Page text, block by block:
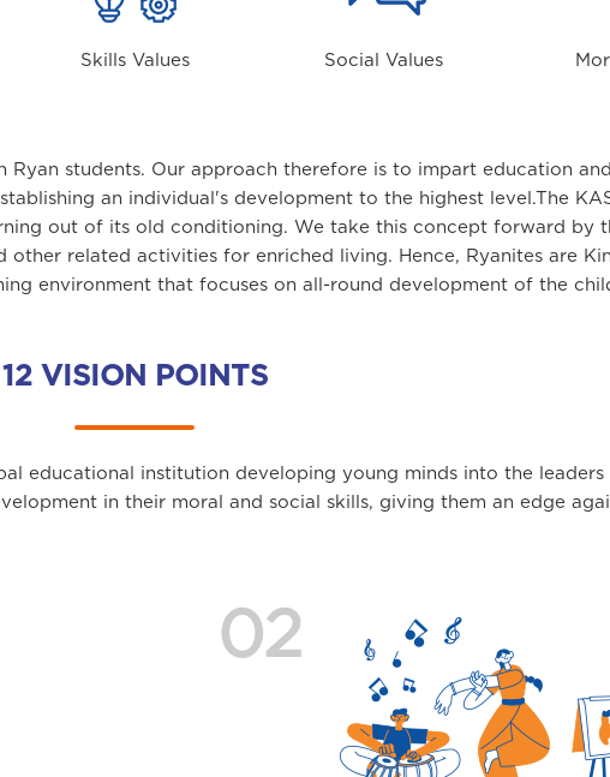
Skills Values Social Values
students. Our approach therefore is to impart education
an individual's development to the highest level.The
out of its old conditioning. We take this concept forward by
related activities for enriched living. Hence, Ryanites are
environment that focuses on all-round development of the
12 VISION POINTS
educational institution developing young minds into the
in their moral and social skills, giving them an edge
02